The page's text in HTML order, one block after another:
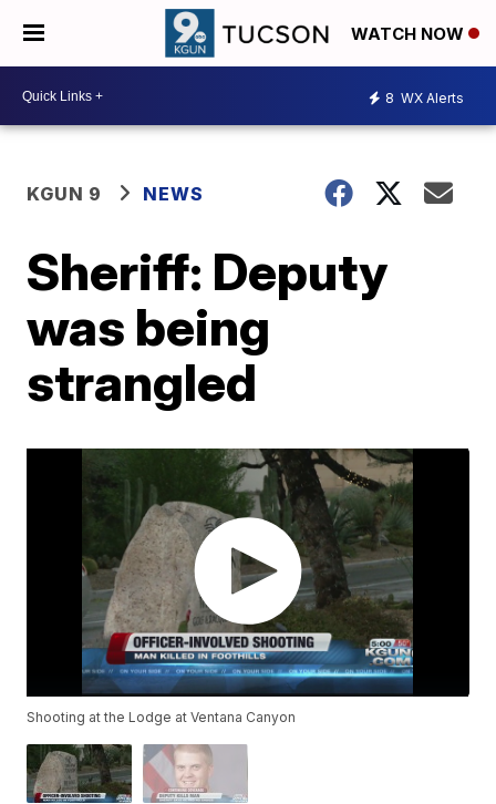
WATCH NOW
8 WX Alerts
KGUN 9 NEWS
Sheriff: Deputy
was being
strangled
Shooting at the Lodge at Ventana Canyon